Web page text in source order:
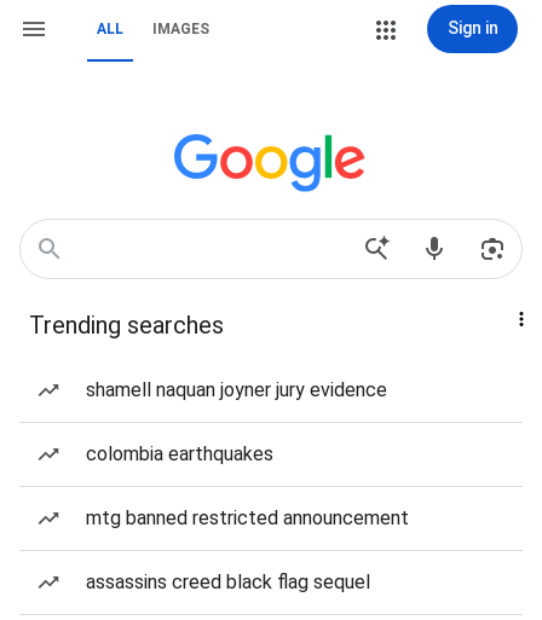
ALL IMAGES Sign in
Trending searches
shamell naquan joyner jury evidence
colombia earthquakes
mtg banned restricted announcement
assassins creed black flag sequel